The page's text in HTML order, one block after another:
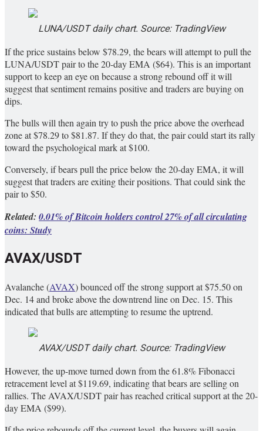
LUNA/USDT daily chart. Source: TradingView
If the price sustains below $78.29, the bears will attempt to pull the
LUNA/USDT pair to the 20-day EMA ($64). This is an important
support to keep an eye on because a strong rebound off it will
suggest that sentiment remains positive and traders are buying on
dips.
The bulls will then again try to push the price above the overhead
zone at $78.29 to $81.87. If they do that, the pair could start its rally
toward the psychological mark at $100.
Conversely, if bears pull the price below the 20-day EMA, it will
suggest that traders are exiting their positions. That could sink the
pair to $50.
Related: 0.01% of Bitcoin holders control 27% of all circulating
coins: Study
AVAX/USDT
Avalanche (AVAX) bounced off the strong support at $75.50 on
Dec. 14 and broke above the downtrend line on Dec. 15. This
indicated that bulls are attempting to resume the uptrend.
AVAX/USDT daily chart. Source: TradingView
However, the up-move turned down from the 61.8% Fibonacci
retracement level at $119.69, indicating that bears are selling on
rallies. The AVAX/USDT pair has reached critical support at the 20-
day EMA ($99).